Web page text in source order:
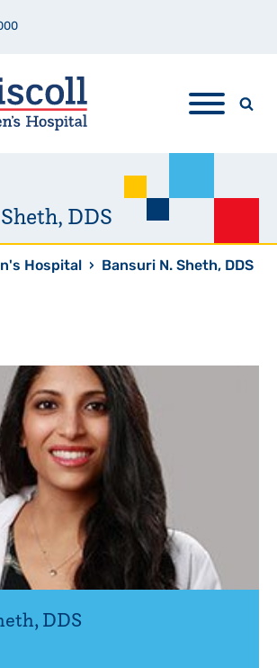
DDS
Hospital › Bansuri N. Sheth, DDS
, DDS